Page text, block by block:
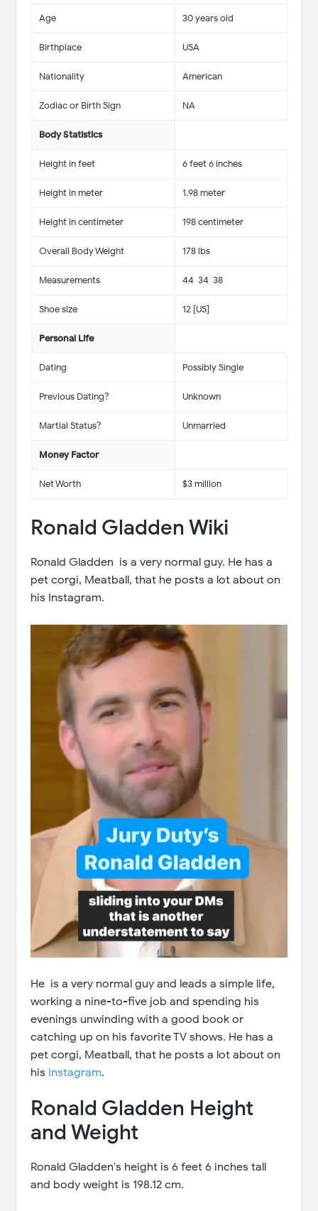
Age 30 years old
Birthplace USA
Nationality American
Zodiac or Birth Sign NA
Body Statistics
Height in feet 6 feet 6 inches
Height in meter 1.98 meter
Height in centimeter 198 centimeter
Overall Body Weight 178 lbs
Measurements 44-34-38
Shoe size 12 [US]
Personal Life
Dating Possibly Single
Previous Dating? Unknown
Martial Status? Unmarried
Money Factor
Net Worth $3 million
Ronald Gladden Wiki
Ronald Gladden is a very normal guy. He has a
pet corgi, Meatball, that he posts a lot about on
his Instagram.
He is a very normal guy and leads a simple life,
working a nine-to-five job and spending his
evenings unwinding with a good book or
catching up on his favorite TV shows. He has a
pet corgi, Meatball, that he posts a lot about on
his Instagram.
Ronald Gladden Height
and Weight
Ronald Gladden's height is 6 feet 6 inches tall
and body weight is 198.12 cm.